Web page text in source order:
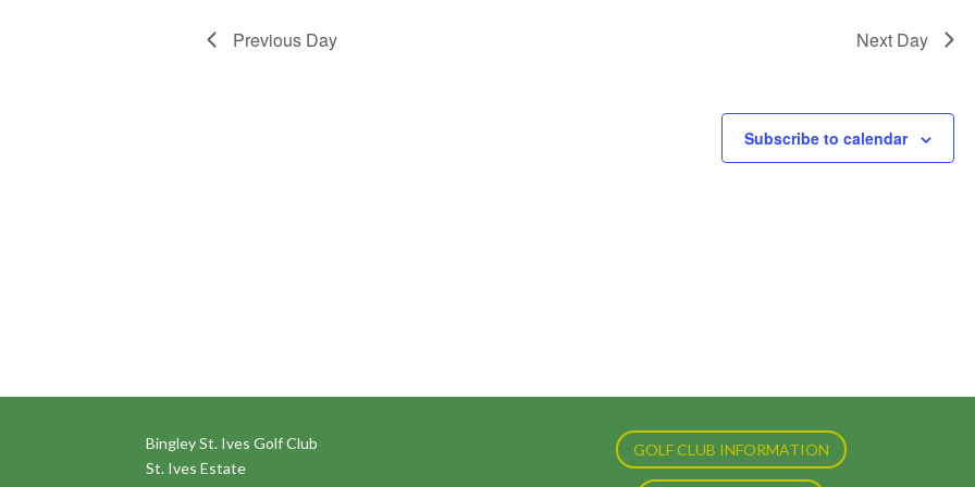
Previous Day Next Day
Subscribe to calendar
Bingley St. Ives Golf Club
St. Ives Estate
GOLF CLUB INFORMATION